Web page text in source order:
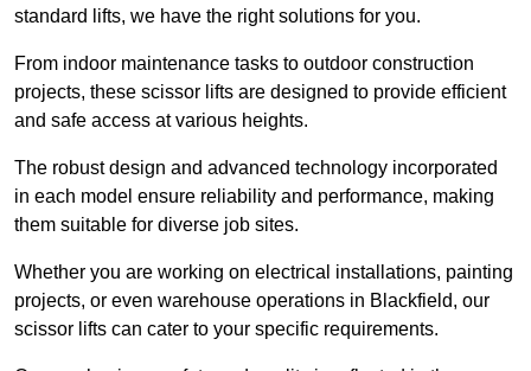
standard lifts, we have the right solutions for you.
From indoor maintenance tasks to outdoor construction
projects, these scissor lifts are designed to provide efficient
and safe access at various heights.
The robust design and advanced technology incorporated
in each model ensure reliability and performance, making
them suitable for diverse job sites.
Whether you are working on electrical installations, painting
projects, or even warehouse operations in Blackfield, our
scissor lifts can cater to your specific requirements.